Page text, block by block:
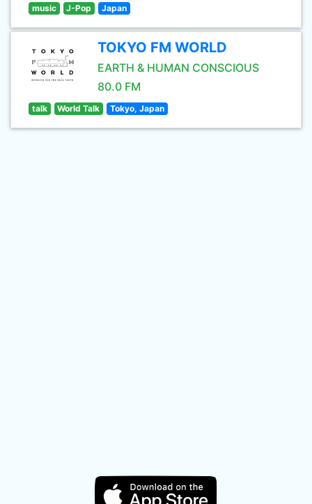
music J-Pop Japan
TOKYO FM WORLD
EARTH & HUMAN CONSCIOUS
80.0 FM
talk World Talk Tokyo, Japan